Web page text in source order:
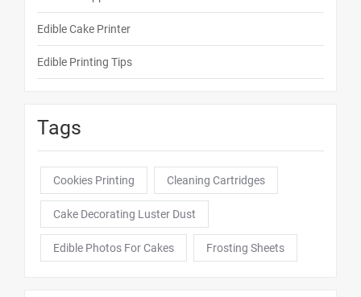
Edible Cake Printer
Edible Printing Tips
Tags
Cookies Printing Cleaning Cartridges
Cake Decorating Luster Dust
Edible Photos For Cakes Frosting Sheets